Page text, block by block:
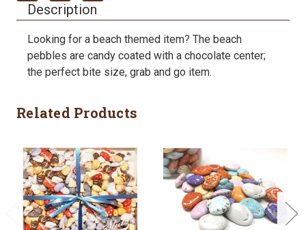
Description
Looking for a beach themed item? The beach
pebbles are candy coated with a chocolate center;
the perfect bite size, grab and go item.
Related Products